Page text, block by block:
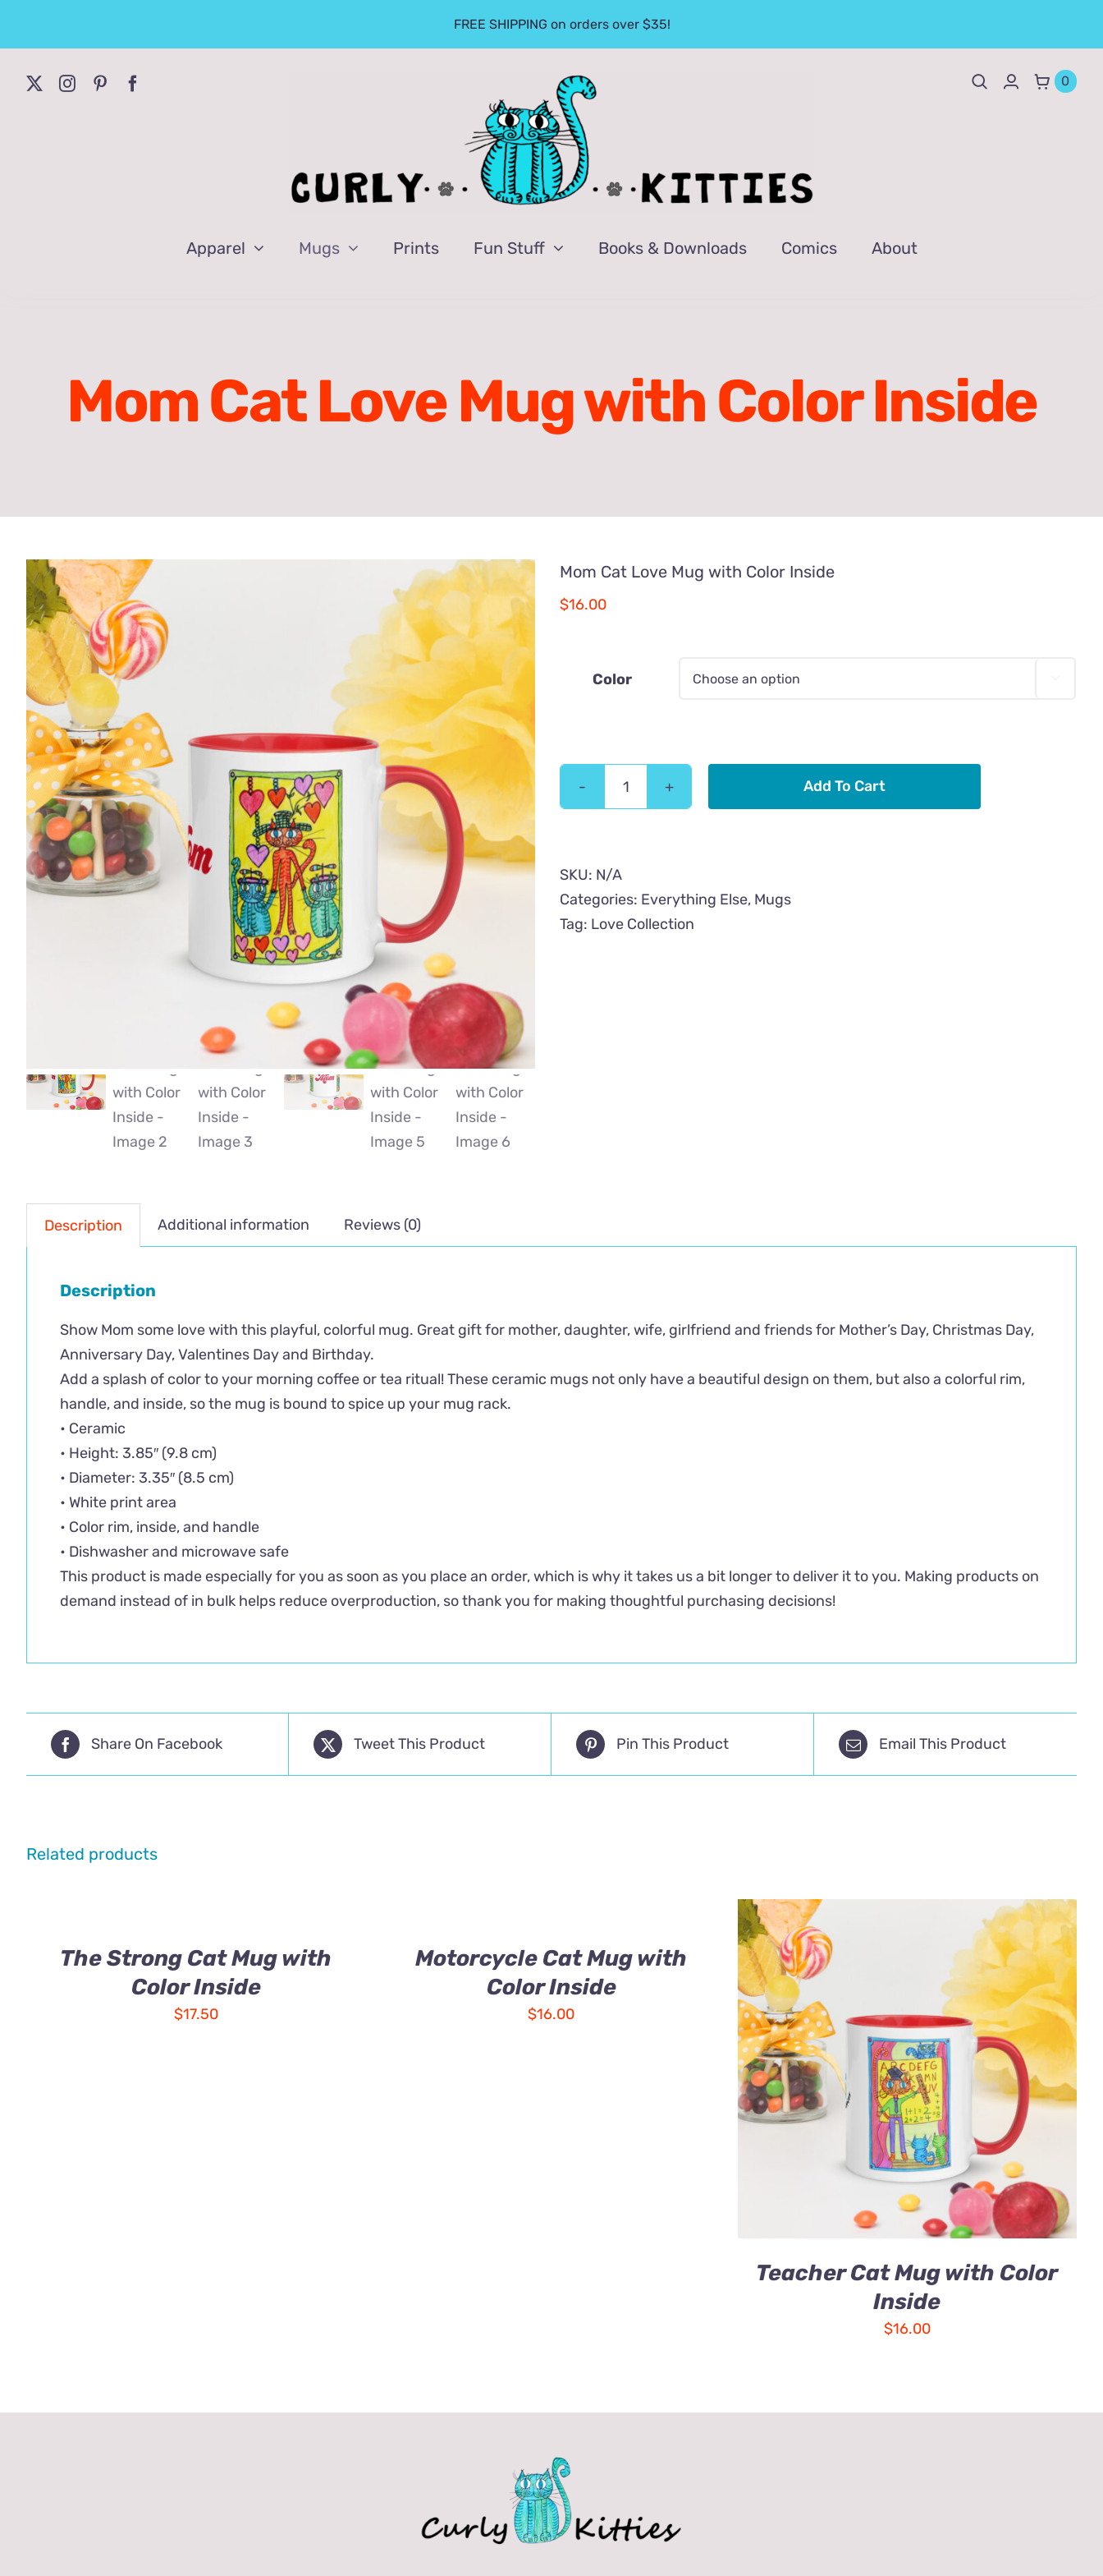
FREE SHIPPING on orders over $35!
0
Apparel Mugs Prints Fun Stuff Books & Downloads Comics About
Mom Cat Love Mug with Color Inside
Mom Cat Love Mug with Color Inside
$16.00
Color
Mom
with
Color
Add To Cart
SKU: N/A
Categories: Everything Else, Mugs
Tag: Love Collection
Description Additional information Reviews (0)
Description
Show Mom some love with this playful, colorful mug. Great gift for mother, daughter, wife, girlfriend and friends for Mother’s Day, Christmas Day,
Anniversary Day, Valentines Day and Birthday.
Add a splash of color to your morning coffee or tea ritual! These ceramic mugs not only have a beautiful design on them, but also a colorful rim,
handle, and inside, so the mug is bound to spice up your mug rack.
• Ceramic
• Height: 3.85″ (9.8 cm)
• Diameter: 3.35″ (8.5 cm)
• White print area
• Color rim, inside, and handle
• Dishwasher and microwave safe
This product is made especially for you as soon as you place an order, which is why it takes us a bit longer to deliver it to you. Making products on
demand instead of in bulk helps reduce overproduction, so thank you for making thoughtful purchasing decisions!
Share On Facebook Tweet This Product Pin This Product Email This Product
Related products
The Strong Cat Mug with
Color Inside
$17.50
Motorcycle Cat Mug with
Color Inside
$16.00
Teacher Cat Mug with Color
Inside
$16.00